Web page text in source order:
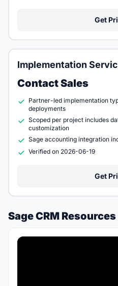
Get
Implementation
Contact Sales
Partner-led implementation
deployments
Scoped per project includes
customization
Sage accounting integration
Verified on 2026-06-19
Get
Sage CRM Resources